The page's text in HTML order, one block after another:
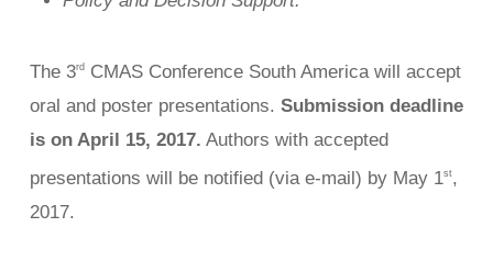
The 3rdCMAS Conference South America will accept
oral and poster presentations. Submission deadline
is on April 15, 2017. Authors with accepted
presentations will be notified (via e-mail) by May 1st,
2017.